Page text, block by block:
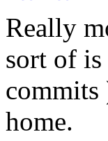
Really
sort of is
commits
home.